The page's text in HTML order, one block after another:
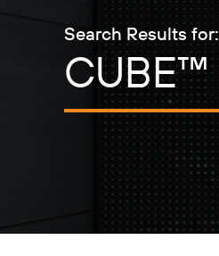
Search Results for: